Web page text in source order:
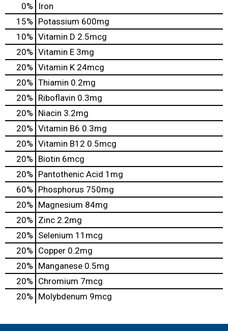
0%
Iron
15% Potassium 600mg
10% Vitamin D 2.5mcg
20% Vitamin E 3mg
20% Vitamin K 24mcg
20% Thiamin 0.2mg
20% Riboflavin 0.3mg
20% Niacin 3.2mg
20% Vitamin B6 0.3mg
20% Vitamin B12 0.5mcg
20% Biotin 6mcg
20% Pantothenic Acid 1mg
60% Phosphorus 750mg
20% Magnesium 84mg
20% Zinc 2.2mg
20% Selenium 11mcg
20% Copper 0.2mg
20% Manganese 0.5mg
20% Chromium 7mcg
20% Molybdenum 9mcg